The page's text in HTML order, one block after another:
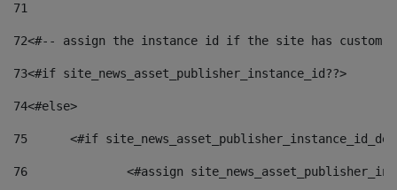
71
72<#-- assign the instance id if the site has custom
73<#if site_news_asset_publisher_instance_id??>
74<#else>
75
<#if
76
<#assign